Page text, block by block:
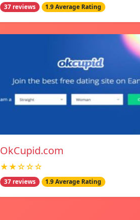
37 reviews 1.9 Average Rating
OkCupid.com
★★☆☆☆
37 reviews 1.9 Average Rating